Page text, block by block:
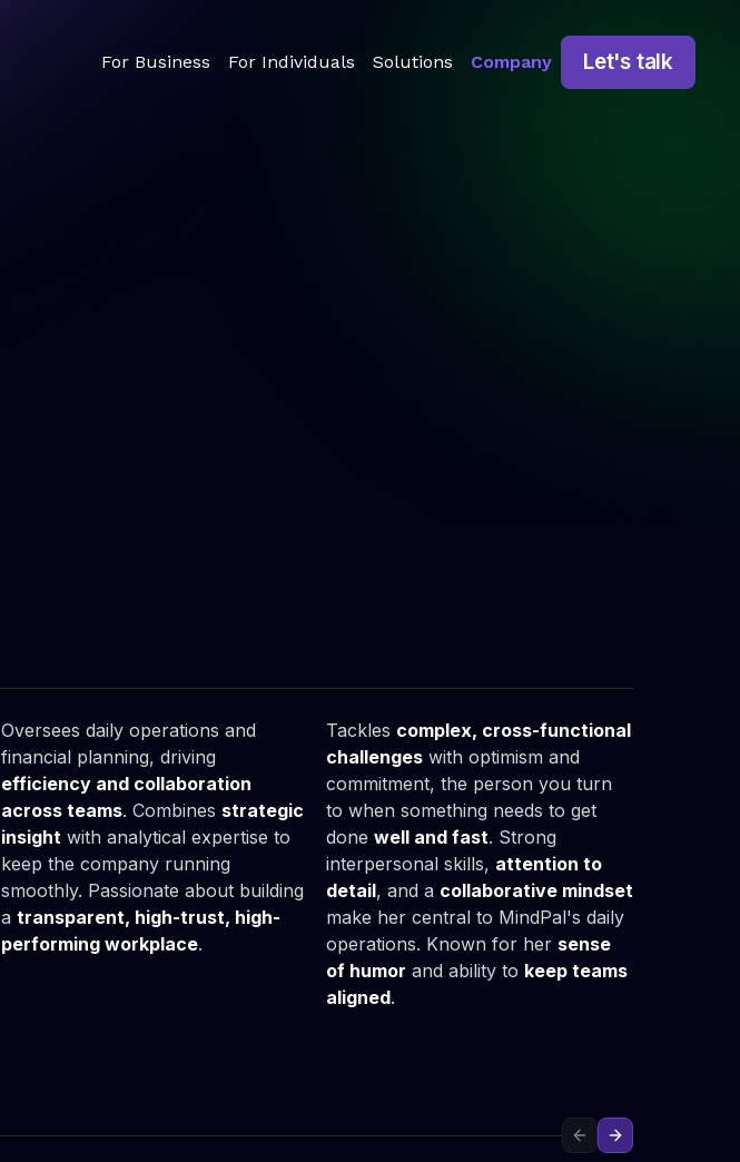
For Business For Individuals Solutions Company Let's talk
Oversees daily operations and
financial planning, driving
efficiency and collaboration
across teams. Combines strategic
insight with analytical expertise to
keep the company running
smoothly. Passionate about building
a transparent, high-trust, high-
performing workplace.
Tackles complex, cross-functional
challenges with optimism and
commitment, the person you turn
to when something needs to get
done well and fast. Strong
interpersonal skills, attention to
detail, and a collaborative mindset
make her central to MindPal's daily
operations. Known for her sense
of humor and ability to keep teams
aligned.
Previous slide
Next slide